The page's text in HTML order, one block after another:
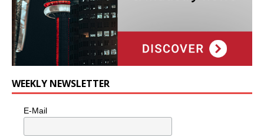
WEEKLY NEWSLETTER
E-Mail